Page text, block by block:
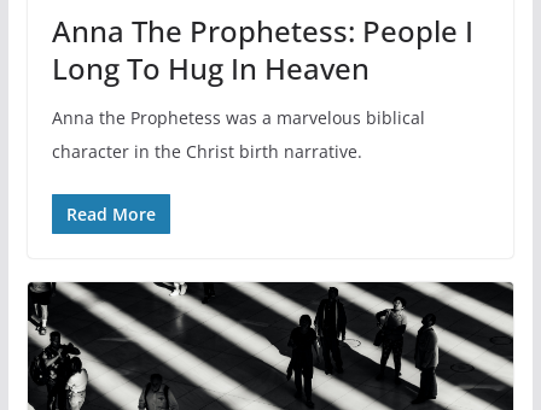
Anna The Prophetess: People I
Long To Hug In Heaven
Anna the Prophetess was a marvelous biblical
character in the Christ birth narrative.
Read More